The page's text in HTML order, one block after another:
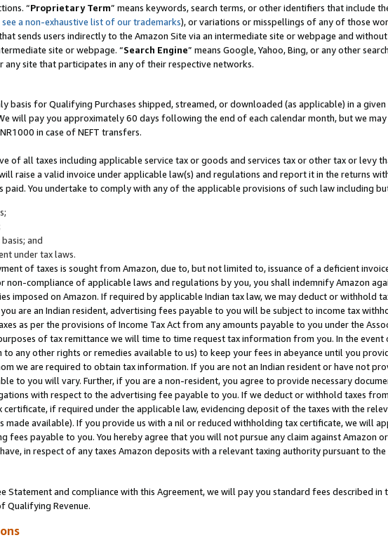
“Proprietary Term” means keywords, search terms, or other identifiers that include
see a non-exhaustive list of our trademarks), or variations or misspellings of any of those
sends users indirectly to the Amazon Site via an intermediate site or webpage and
site or webpage. “Search Engine” means Google, Yahoo, Bing, or any other
any site that participates in any of their respective networks.
basis for Qualifying Purchases shipped, streamed, or downloaded (as applicable) in a
will pay you approximately 60 days following the end of each calendar month, but we
in case of NEFT transfers.
of all taxes including applicable service tax or goods and services tax or other tax or levy
raise a valid invoice under applicable law(s) and regulations and report it in the returns
paid. You undertake to comply with any of the applicable provisions of such law including
and
under tax laws.
of taxes is sought from Amazon, due to, but not limited to, issuance of a deficient
compliance of applicable laws and regulations by you, you shall indemnify Amazon
imposed on Amazon. If required by applicable Indian tax law, we may deduct or withhold
are an Indian resident, advertising fees payable to you will be subject to income tax
as per the provisions of Income Tax Act from any amounts payable to you under the
of tax remittance we will time to time request tax information from you. In the
any other rights or remedies available to us) to keep your fees in abeyance until you
we are required to obtain tax information. If you are not an Indian resident or have not
to you will vary. Further, if you are a non-resident, you agree to provide necessary
with respect to the advertising fee payable to you. If we deduct or withhold taxes
if required under the applicable law, evidencing deposit of the taxes with the
made available). If you provide us with a nil or reduced withholding tax certificate, we will
fees payable to you. You hereby agree that you will not pursue any claim against Amazon
in respect of any taxes Amazon deposits with a relevant taxing authority pursuant to
Statement and compliance with this Agreement, we will pay you standard fees described in
Qualifying Revenue.